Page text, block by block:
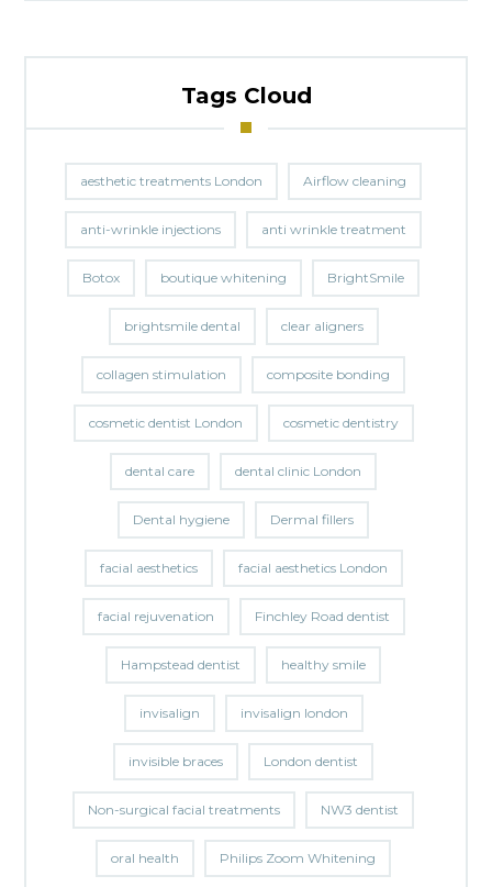
Tags Cloud
aesthetic treatments London Airflow cleaning
anti-wrinkle injections anti wrinkle treatment
Botox boutique whitening BrightSmile
brightsmile dental clear aligners
collagen stimulation composite bonding
cosmetic dentist London cosmetic dentistry
dental care dental clinic London
Dental hygiene Dermal fillers
facial aesthetics facial aesthetics London
facial rejuvenation Finchley Road dentist
Hampstead dentist healthy smile
invisalign invisalign london
invisible braces London dentist
Non-surgical facial treatments NW3 dentist
oral health Philips Zoom Whitening